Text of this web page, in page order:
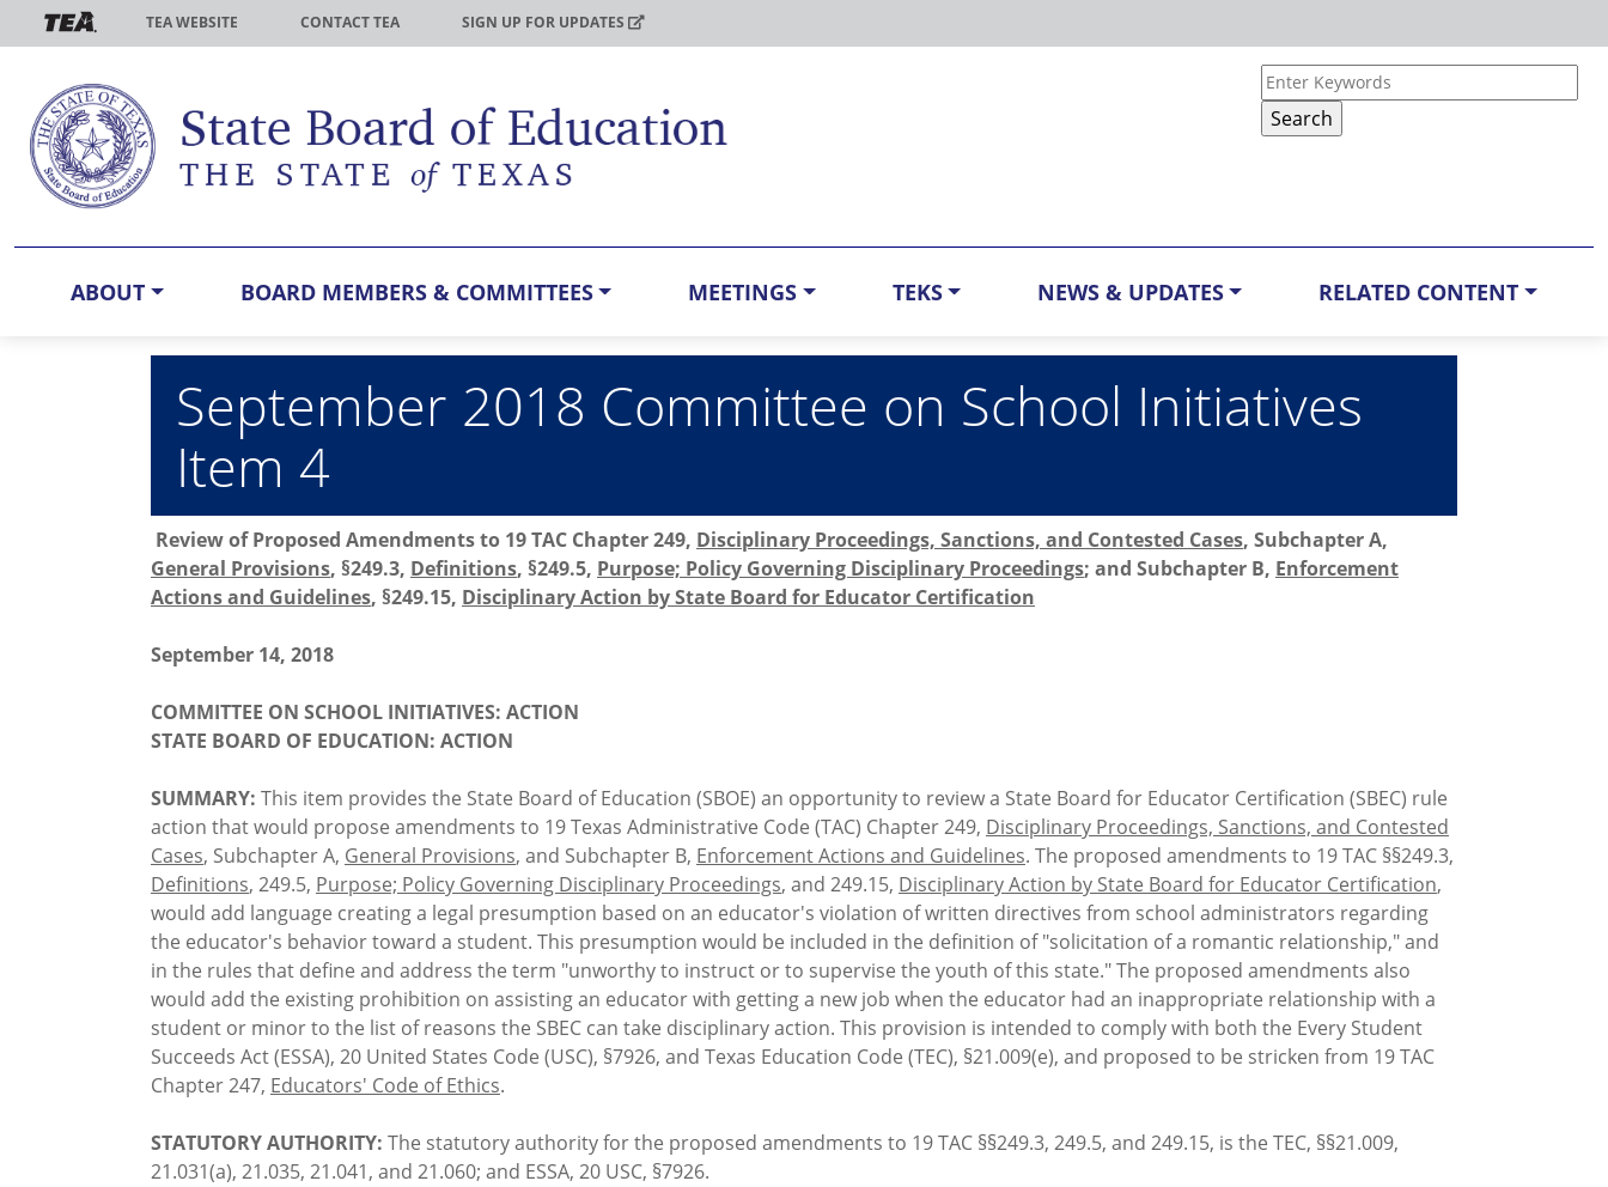
Skip to main contentTEA WEBSITE CONTACT TEA SIGN UP FOR UPDATES
ABOUT BOARD MEMBERS & COMMITTEES MEETINGS TEKS NEWS & UPDATES RELATED CONTENT
September 2018 Committee on School Initiatives
Item 4
Review of Proposed Amendments to 19 TAC Chapter 249, Disciplinary Proceedings, Sanctions, and Contested Cases, Subchapter A,
General Provisions, §249.3, Definitions, §249.5, Purpose; Policy Governing Disciplinary Proceedings; and Subchapter B, Enforcement
Actions and Guidelines, §249.15, Disciplinary Action by State Board for Educator Certification
September 14, 2018
COMMITTEE ON SCHOOL INITIATIVES: ACTION
STATE BOARD OF EDUCATION: ACTION
SUMMARY: This item provides the State Board of Education (SBOE) an opportunity to review a State Board for Educator Certification (SBEC) rule
action that would propose amendments to 19 Texas Administrative Code (TAC) Chapter 249, Disciplinary Proceedings, Sanctions, and Contested
Cases, Subchapter A, General Provisions, and Subchapter B, Enforcement Actions and Guidelines. The proposed amendments to 19 TAC §§249.3,
Definitions, 249.5, Purpose; Policy Governing Disciplinary Proceedings, and 249.15, Disciplinary Action by State Board for Educator Certification,
would add language creating a legal presumption based on an educator's violation of written directives from school administrators regarding
the educator's behavior toward a student. This presumption would be included in the definition of "solicitation of a romantic relationship," and
in the rules that define and address the term "unworthy to instruct or to supervise the youth of this state." The proposed amendments also
would add the existing prohibition on assisting an educator with getting a new job when the educator had an inappropriate relationship with a
student or minor to the list of reasons the SBEC can take disciplinary action. This provision is intended to comply with both the Every Student
Succeeds Act (ESSA), 20 United States Code (USC), §7926, and Texas Education Code (TEC), §21.009(e), and proposed to be stricken from 19 TAC
Chapter 247, Educators' Code of Ethics.
STATUTORY AUTHORITY: The statutory authority for the proposed amendments to 19 TAC §§249.3, 249.5, and 249.15, is the TEC, §§21.009,
21.031(a), 21.035, 21.041, and 21.060; and ESSA, 20 USC, §7926.